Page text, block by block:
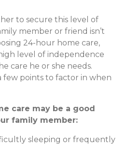
to secure this level of
member or friend isn’t
24-hour home care,
level of independence
care he or she needs.
few points to factor in when
care may be a good
family member:
sleeping or frequently